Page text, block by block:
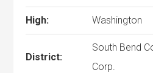
High: Washington
District:
South Bend
Corp.